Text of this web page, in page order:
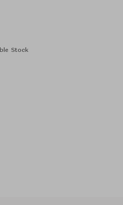
Stock